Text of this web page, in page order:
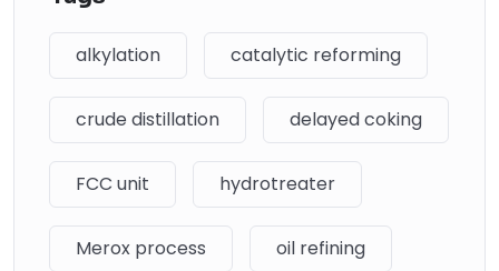
alkylation catalytic reforming
crude distillation delayed coking
FCC unit hydrotreater
Merox process oil refining